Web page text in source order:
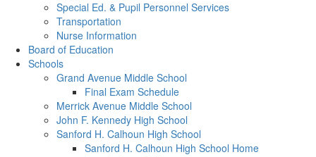
Special Ed. & Pupil Personnel Services
Transportation
Nurse Information
Board of Education
Schools
Grand Avenue Middle School
Final Exam Schedule
Merrick Avenue Middle School
John F. Kennedy High School
Sanford H. Calhoun High School
Sanford H. Calhoun High School Home